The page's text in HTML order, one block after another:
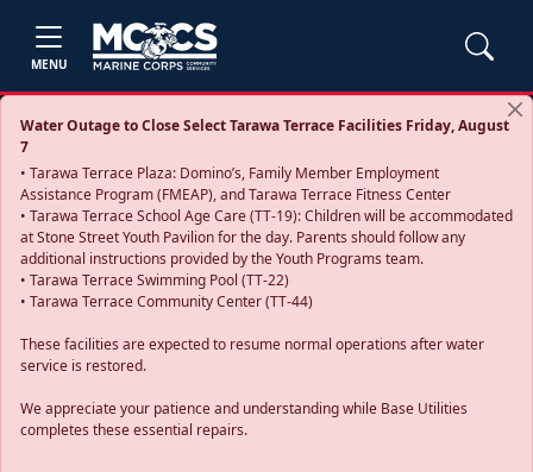
MENU
Water Outage to Close Select Tarawa Terrace Facilities Friday, August
7
• Tarawa Terrace Plaza: Domino’s, Family Member Employment
Assistance Program (FMEAP), and Tarawa Terrace Fitness Center
• Tarawa Terrace School Age Care (TT-19): Children will be accommodated
at Stone Street Youth Pavilion for the day. Parents should follow any
additional instructions provided by the Youth Programs team.
• Tarawa Terrace Swimming Pool (TT-22)
• Tarawa Terrace Community Center (TT-44)
These facilities are expected to resume normal operations after water
service is restored.
We appreciate your patience and understanding while Base Utilities
completes these essential repairs.
Previous